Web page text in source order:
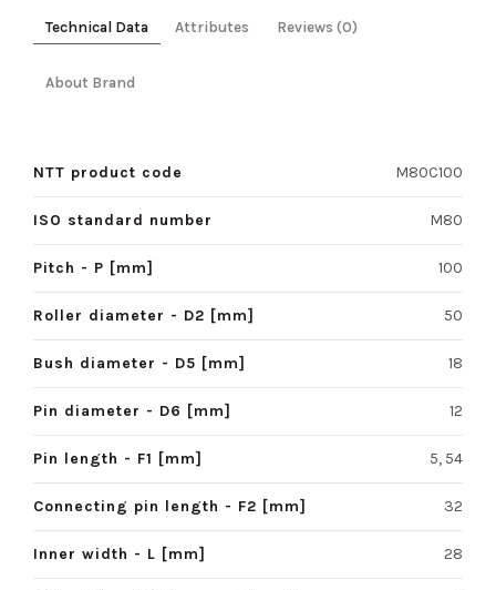
Technical Data Attributes Reviews (0)
About Brand
NTT product code M80C100
ISO standard number M80
Pitch - P [mm] 100
Roller diameter - D2 [mm] 50
Bush diameter - D5 [mm] 18
Pin diameter - D6 [mm] 12
Pin length - F1 [mm] 5, 54
Connecting pin length - F2 [mm] 32
Inner width - L [mm] 28